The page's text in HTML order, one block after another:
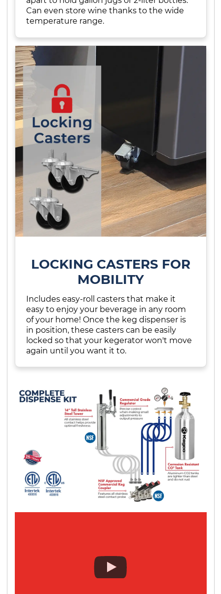
Can even store wine thanks to the wide
temperature range.
LOCKING CASTERS FOR
MOBILITY
Includes easy-roll casters that make it
easy to enjoy your beverage in any room
of your home! Once the keg dispenser is
in position, these casters can be easily
locked so that your kegerator won't move
again until you want it to.